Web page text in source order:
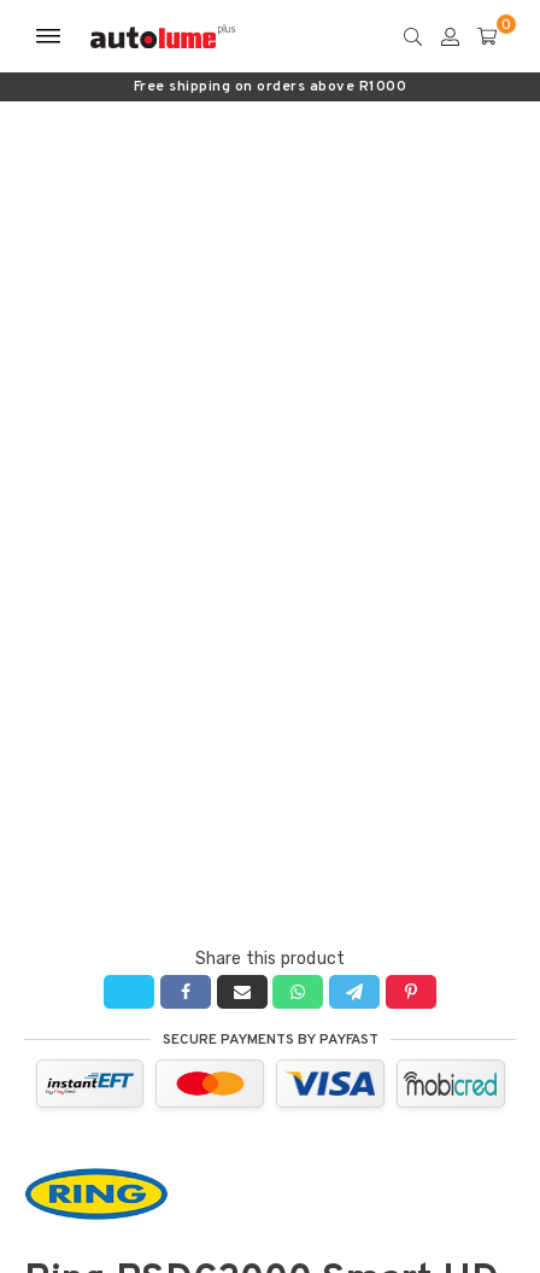
Free shipping on orders above R1000
Share this product
SECURE PAYMENTS BY PAYFAST